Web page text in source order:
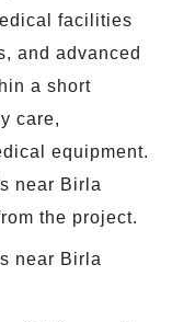
facilities
and advanced
a short
care,
equipment.
near Birla
the project.
near Birla